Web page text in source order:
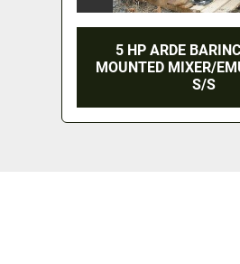
5 HP ARDE
MOUNTED MIXER/
S/S